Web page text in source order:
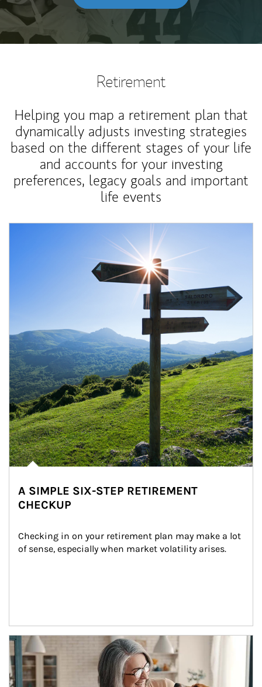
Retirement
Helping you map a retirement plan that
dynamically adjusts investing strategies
based on the different stages of your life
and accounts for your investing
preferences, legacy goals and important
life events
A SIMPLE SIX-STEP RETIREMENT
CHECKUP
Checking in on your retirement plan may make a lot
of sense, especially when market volatility arises.
Article Image